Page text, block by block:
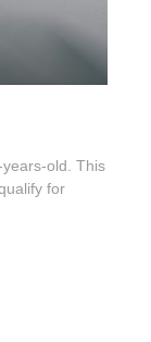
old. This
for